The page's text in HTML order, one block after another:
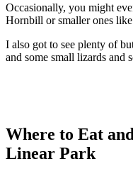
Occasionally, you might
Hornbill or smaller ones
I also got to see plenty of
and some small lizards and
Where to Eat
Linear Park